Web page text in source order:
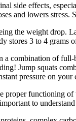
side effects,
and lowers
the weight drop.
stores 3 to 4 grams
combination of full-
Jump squats
pressure on your
proper functioning
to